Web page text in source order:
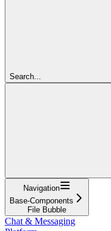
Search...
Navigation
Base-Components
File Bubble
Chat & Messaging